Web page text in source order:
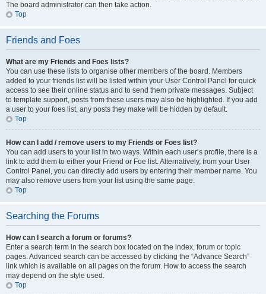
The board administrator can then take action.
Top
Friends and Foes
What are my Friends and Foes lists?
You can use these lists to organise other members of the board. Members
added to your friends list will be listed within your User Control Panel for quick
access to see their online status and to send them private messages. Subject
to template support, posts from these users may also be highlighted. If you add
a user to your foes list, any posts they make will be hidden by default.
Top
How can I add / remove users to my Friends or Foes list?
You can add users to your list in two ways. Within each user’s profile, there is a
link to add them to either your Friend or Foe list. Alternatively, from your User
Control Panel, you can directly add users by entering their member name. You
may also remove users from your list using the same page.
Top
Searching the Forums
How can I search a forum or forums?
Enter a search term in the search box located on the index, forum or topic
pages. Advanced search can be accessed by clicking the “Advance Search”
link which is available on all pages on the forum. How to access the search
may depend on the style used.
Top